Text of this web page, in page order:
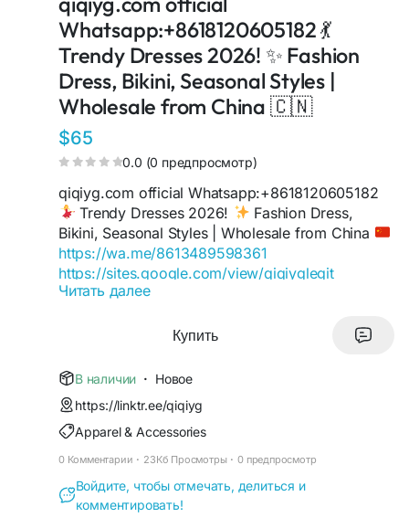
Whatsapp:+8618120605182 💃
Trendy Dresses 2026! ✨ Fashion
Dress, Bikini, Seasonal Styles |
Wholesale from China 🇨🇳
$65
0.0 (0 предпросмотр)
qiqiyg.com official Whatsapp:+8618120605182
Trendy Dresses 2026!
Fashion Dress,
Bikini, Seasonal Styles | Wholesale from China
https://wa.me/8613489598361
https://sites.google.com/view/qiqiyglegit
https://wa.me/8615060485455
https://wa.me/8619859551206
https://sites.google.com/view/qiqiygfashion
https://qiqiygreviews.x.yupoo.com
https://qiqiygofficialwhatsapp.x.yupoo.com
https://wa.me/8618120605182
https://www.qiqiygufficiale.eu
https://www.qiqiygkinagrossist.eu
Читать далее
Купить
В наличии · Новое
https://linktr.ee/qiqiyg
Apparel & Accessories
0 Комментарии · 23Кб Просмотры · 0 предпросмотр
Войдите, чтобы отмечать, делиться и
комментировать!